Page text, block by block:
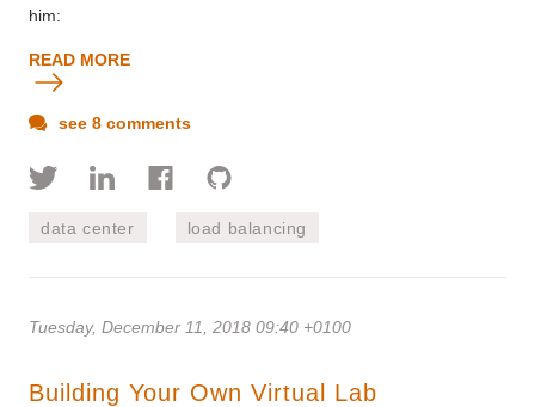
him:
READ MORE
see 8 comments
data center load balancing
Tuesday, December 11, 2018 09:40 +0100
Building Your Own Virtual Lab